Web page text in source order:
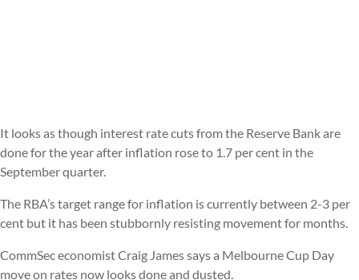
It looks as though interest rate cuts from the Reserve Bank are
done for the year after inflation rose to 1.7 per cent in the
September quarter.
The RBA’s target range for inflation is currently between 2-3 per
cent but it has been stubbornly resisting movement for months.
CommSec economist Craig James says a Melbourne Cup Day
move on rates now looks done and dusted.